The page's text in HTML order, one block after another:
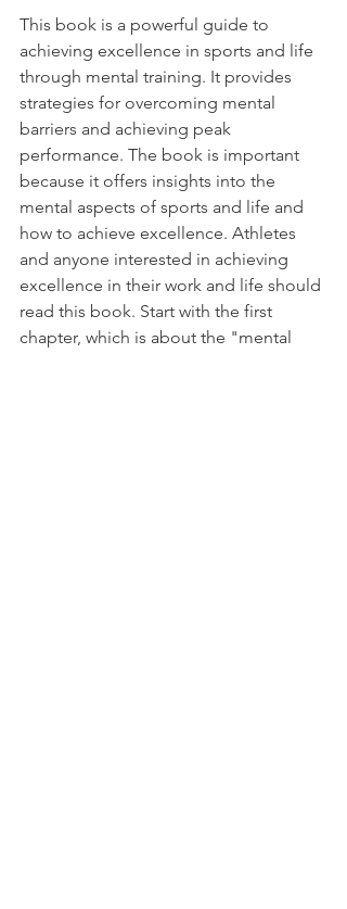
This book is a powerful guide to
achieving excellence in sports and life
through mental training. It provides
strategies for overcoming mental
barriers and achieving peak
performance. The book is important
because it offers insights into the
mental aspects of sports and life and
how to achieve excellence. Athletes
and anyone interested in achieving
excellence in their work and life should
read this book. Start with the first
chapter, which is about the "mental